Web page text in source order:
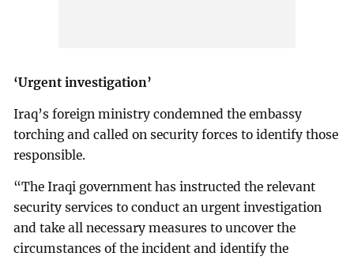
‘Urgent investigation’
Iraq’s foreign ministry condemned the embassy
torching and called on security forces to identify those
responsible.
“The Iraqi government has instructed the relevant
security services to conduct an urgent investigation
and take all necessary measures to uncover the
circumstances of the incident and identify the